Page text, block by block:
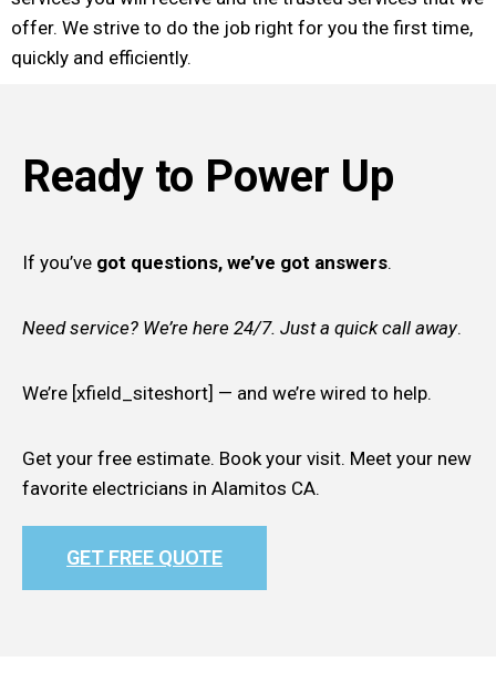
offer. We strive to do the job right for you the first time,
quickly and efficiently.
Ready to Power Up
If you’ve got questions, we’ve got answers.
Need service? We’re here 24/7. Just a quick call away.
We’re [xfield_siteshort] — and we’re wired to help.
Get your free estimate. Book your visit. Meet your new
favorite electricians in Alamitos CA.
GET FREE QUOTE